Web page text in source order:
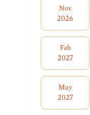
Nov
2026
Feb
2027
May
2027